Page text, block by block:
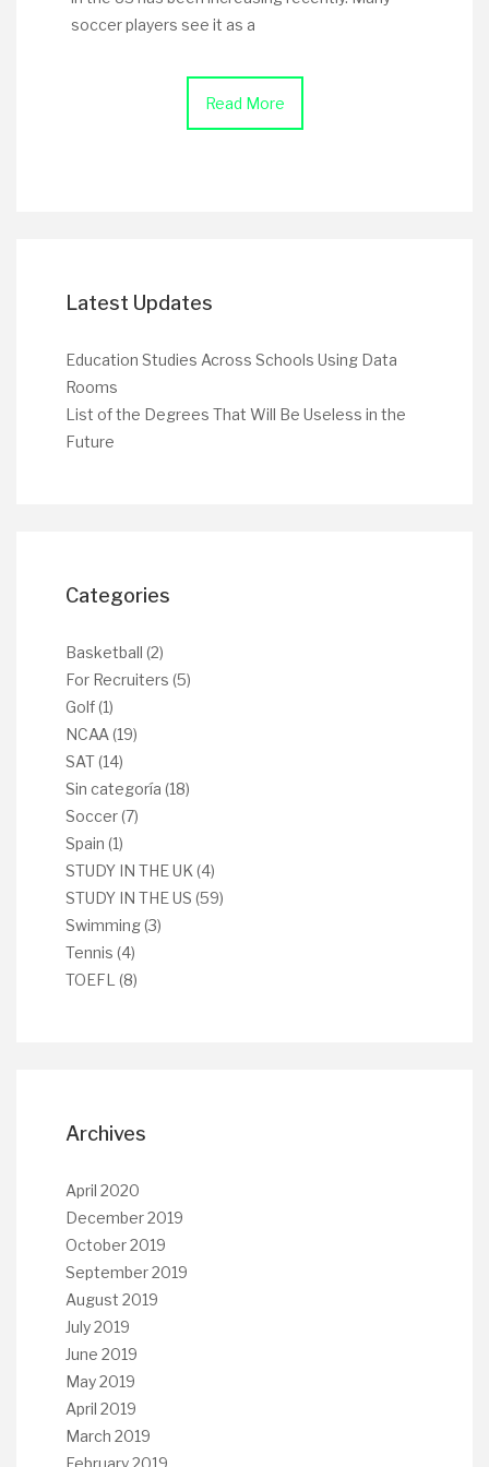
soccer players see it as a
Read More
Latest Updates
Education Studies Across Schools Using Data
Rooms
List of the Degrees That Will Be Useless in the
Future
Categories
Basketball (2)
For Recruiters (5)
Golf(1)
NCAA (19)
SAT(14)
Sin categoría (18)
Soccer(7)
Spain (1)
STUDY IN THE UK (4)
STUDY IN THE US (59)
Swimming(3)
Tennis (4)
TOEFL (8)
Archives
April 2020
December 2019
October 2019
September 2019
August 2019
July 2019
June 2019
May 2019
April 2019
March 2019
February 2019